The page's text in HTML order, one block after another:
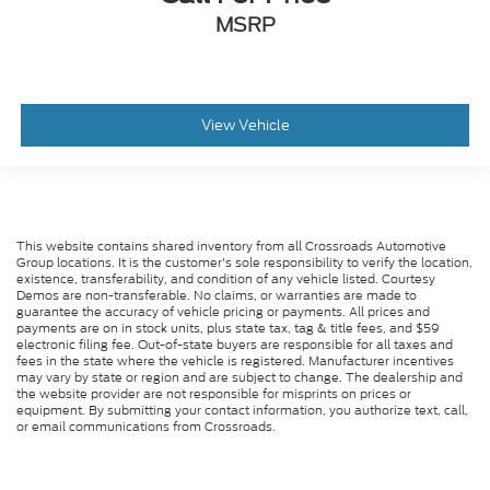
Back-Up Camera
Aerial View Display System
Front Head Air Bag
Rear Head Air Bag
Passenger Air Bag Sensor
Knee Air Bag
Driver Restriction Features
Child Safety Locks
MSRP
View Vehicle
This website contains shared inventory from all Crossroads Automotive
Group locations. It is the customer's sole responsibility to verify the location,
existence, transferability, and condition of any vehicle listed. Courtesy
Demos are non-transferable. No claims, or warranties are made to
guarantee the accuracy of vehicle pricing or payments. All prices and
payments are on in stock units, plus state tax, tag & title fees, and $59
electronic filing fee. Out-of-state buyers are responsible for all taxes and
fees in the state where the vehicle is registered. Manufacturer incentives
may vary by state or region and are subject to change. The dealership and
the website provider are not responsible for misprints on prices or
equipment. By submitting your contact information, you authorize text, call,
or email communications from Crossroads.